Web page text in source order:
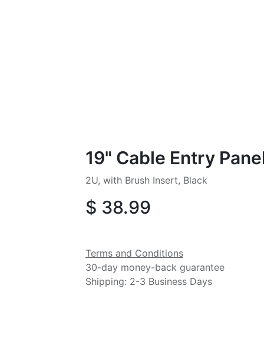
19" Cable Entry
2U, with Brush Insert, Black
$ 38.99
Terms and Conditions
30-day money-back guarantee
Shipping: 2-3 Business Days